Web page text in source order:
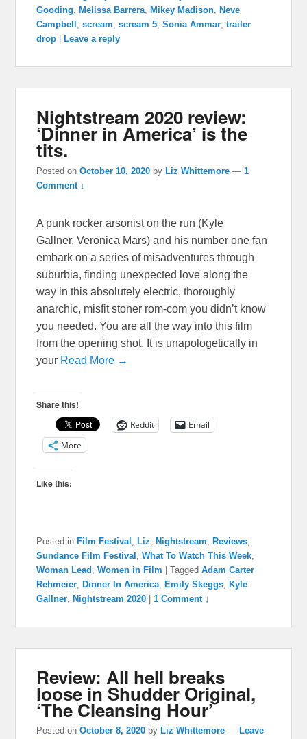
Gooding
Melissa Barrera Mikey Madison
Neve
Campbell
,scream ,scream 5 ,Sonia Ammar ,trailer
drop
Leave a reply
Nightstream 2020 review:
‘Dinner in America’ is the
tits.
Posted onOctober 10, 2020 byLiz Whittemore —1
Comment ↓
A punk rocker arsonist on the run (Kyle
Gallner, Veronica Mars) and his number one fan
embark on a series of misadventures through
suburbia, finding unexpected love along the
way in this absolutely electric, thoroughly
anarchic, misfit stoner rom-com you didn’t know
you needed. You are all the way into this film
from the opening shot. It is unapologetically in
your Read More →
Share this!
Reddit
Email
More
Like this:
Posted in Film Festival ,Liz ,Nightstream ,Reviews
Sundance Film Festival ,What To Watch This Week
Woman Lead ,Women in Film |Tagged Adam Carter
Rehmeier ,Dinner In America ,Emily Skeggs ,Kyle
Gallner ,Nightstream 2020 |1 Comment ↓
Review: All hell breaks
loose in Shudder Original,
‘The Cleansing Hour’
Posted onOctober 8, 2020 by Liz Whittemore — Leave